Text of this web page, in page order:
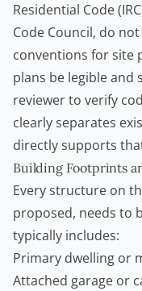
Residential Code
Code Council, do
conventions for site
plans be legible
reviewer to verify
clearly separates
directly supports
Building Footprints
Every structure on
proposed, needs to
typically includes:
Primary dwelling or
Attached garage or